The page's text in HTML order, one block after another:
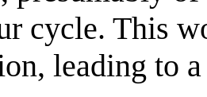
cycle. This
leading to